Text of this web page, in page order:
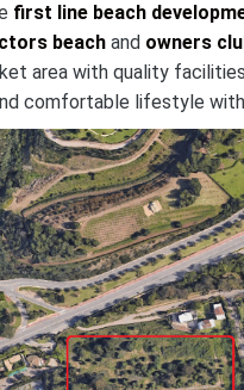
first line beach
beach and owners
area with quality
comfortable lifestyle